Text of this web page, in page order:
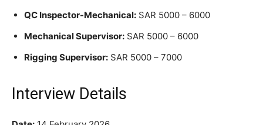
QC Inspector-Mechanical: SAR 5000 – 6000
Mechanical Supervisor: SAR 5000 – 6000
Rigging Supervisor: SAR 5000 – 7000
Interview Details